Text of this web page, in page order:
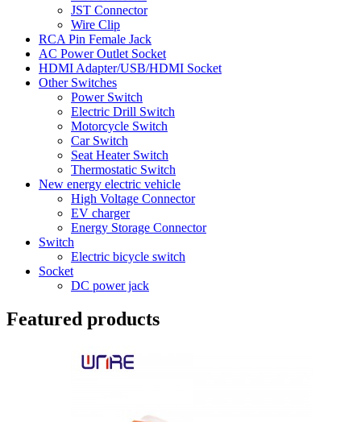
JST Connector
Wire Clip
RCA Pin Female Jack
AC Power Outlet Socket
HDMI Adapter/USB/HDMI Socket
Other Switches
Power Switch
Electric Drill Switch
Motorcycle Switch
Car Switch
Seat Heater Switch
Thermostatic Switch
New energy electric vehicle
High Voltage Connector
EV charger
Energy Storage Connector
Switch
Electric bicycle switch
Socket
DC power jack
Featured products